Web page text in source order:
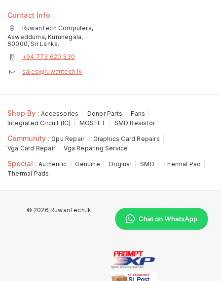
Contact Info
RuwanTech Computers,
Aswedduma, Kurunegala,
60000, Sri Lanka.
+94 773 620 330
sales@ruwantech.lk
Shop By : Accessories Donor Parts
Fans
Integrated Circuit (IC)
MOSFET SMD Resistor
Community : Gpu Repair
Graphics Card Repairs
Vga Card Repair
Vga Reparing Service
Special : Authentic Genuine Original SMD
Thermal Pad
Thermal Pads
© 2026 RuwanTech.lk